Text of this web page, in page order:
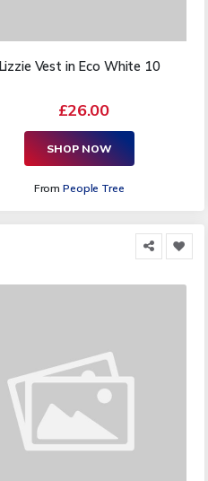
Lizzie Vest in Eco White 10
£26.00
SHOP NOW
FromPeople Tree